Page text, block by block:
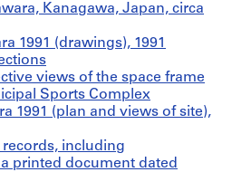
Kanagawa, Japan, circa
1991 (drawings), 1991
views of the space frame
Sports Complex
1991 (plan and views of site),
records, including
printed document dated